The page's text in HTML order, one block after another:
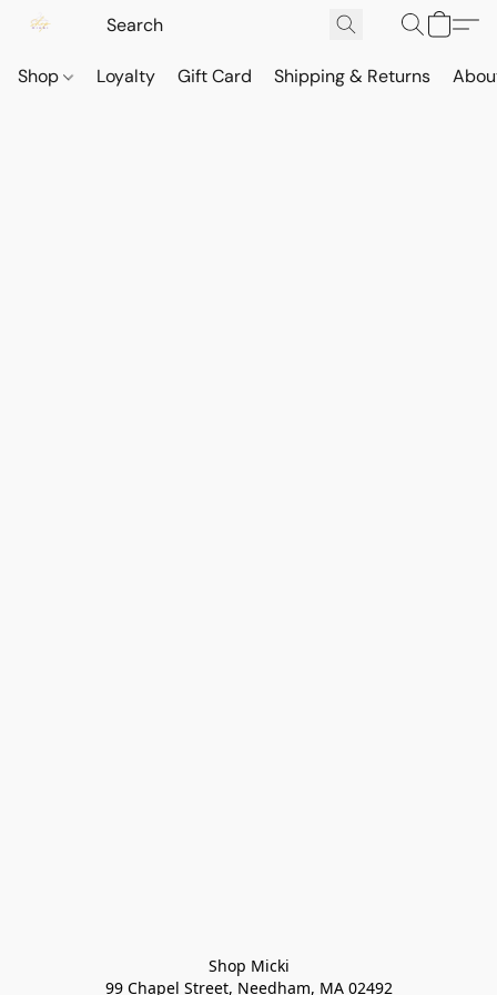
Shop Loyalty Gift Card Shipping & Returns
Shop Micki
99 Chapel Street, Needham, MA 02492